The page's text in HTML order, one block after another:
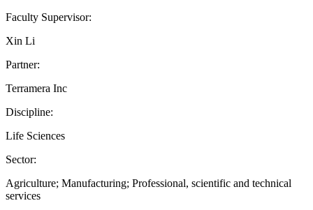
Faculty Supervisor:
Xin Li
Partner:
Terramera Inc
Discipline:
Life Sciences
Sector:
Agriculture; Manufacturing; Professional, scientific and technical
services